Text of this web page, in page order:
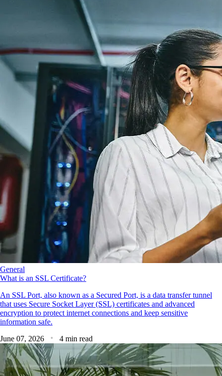
General
What is an SSL Certificate?
An SSL Port, also known as a Secured Port, is a data transfer tunnel
that uses Secure Socket Layer (SSL) certificates and advanced
encryption to protect internet connections and keep sensitive
information safe.
June 07, 2026
4 min read